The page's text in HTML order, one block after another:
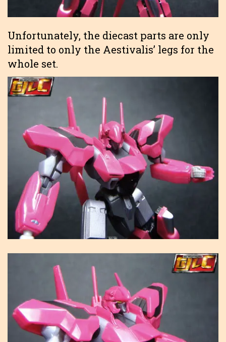
Unfortunately, the diecast parts are only
limited to only the Aestivalis’ legs for the
whole set.